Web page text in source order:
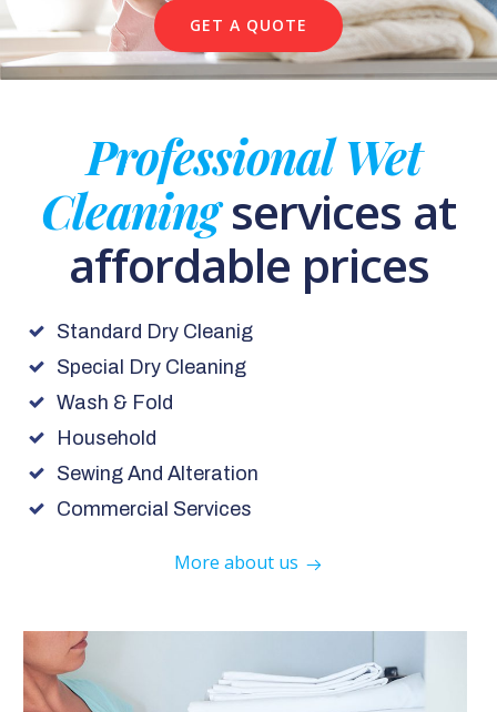
GET A QUOTE
Professional Wet
Cleaningservices at
affordable prices
Standard Dry Cleanig
Special Dry Cleaning
Wash & Fold
Household
Sewing And Alteration
Commercial Services
More about us